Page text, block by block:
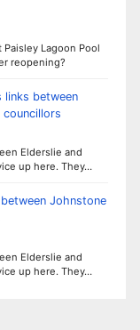
Lagoon Pool
reopening?
between
Elderslie and
up here. They…
Johnstone
Elderslie and
up here. They…